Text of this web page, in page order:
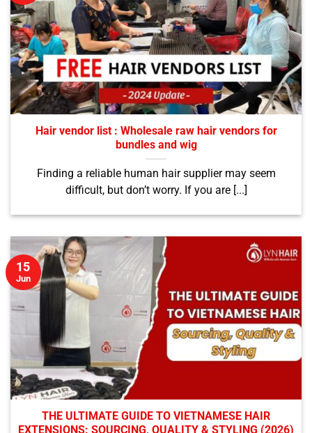
Hair vendor list : Wholesale raw hair vendors for
bundles and wig
Finding a reliable human hair supplier may seem
difficult, but don’t worry. If you are [...]
THE ULTIMATE GUIDE TO VIETNAMESE HAIR
EXTENSIONS: SOURCING, QUALITY & STYLING (2026)
15
Jun